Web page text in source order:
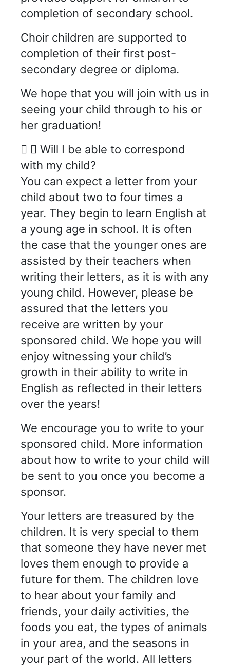
completion of secondary school.
Choir children are supported to
completion of their first post-
secondary degree or diploma.
We hope that you will join with us in
seeing your child through to his or
her graduation!
Will I be able to correspond
with my child?
You can expect a letter from your
child about two to four times a
year. They begin to learn English at
a young age in school. It is often
the case that the younger ones are
assisted by their teachers when
writing their letters, as it is with any
young child. However, please be
assured that the letters you
receive are written by your
sponsored child. We hope you will
enjoy witnessing your child’s
growth in their ability to write in
English as reflected in their letters
over the years!
We encourage you to write to your
sponsored child. More information
about how to write to your child will
be sent to you once you become a
sponsor.
Your letters are treasured by the
children. It is very special to them
that someone they have never met
loves them enough to provide a
future for them. The children love
to hear about your family and
friends, your daily activities, the
foods you eat, the types of animals
in your area, and the seasons in
your part of the world. All letters